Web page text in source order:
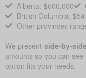
Alberta: $606,000
British Columbia:
Other provinces
We present side-by-
amounts so you can
option fits your needs.